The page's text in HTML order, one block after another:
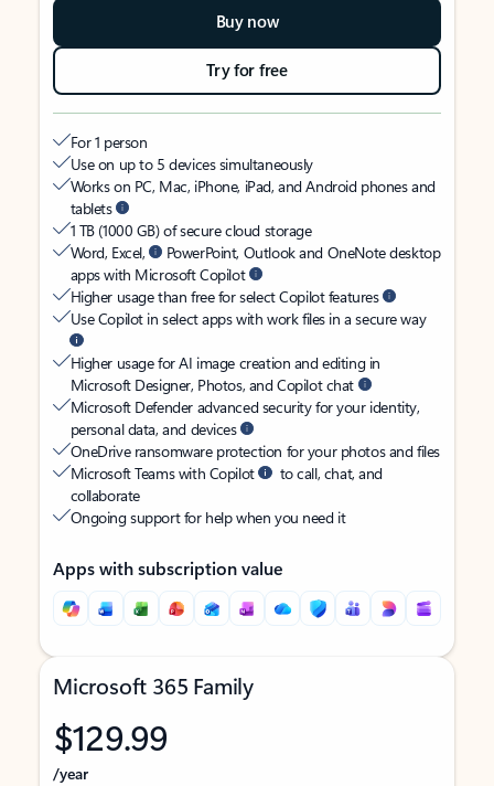
Buy now
Try for free
For 1 person
Use on up to 5 devices simultaneously
Works on PC, Mac, iPhone, iPad, and Android phones and
tablets
1 TB (1000 GB) of secure cloud storage
Word, Excel,
PowerPoint, Outlook and OneNote desktop
apps with Microsoft Copilot
Higher usage than free for select Copilot features
Use Copilot in select apps with work files in a secure way
Higher usage for AI image creation and editing in
Microsoft Designer, Photos, and Copilot chat
Microsoft Defender advanced security for your identity,
personal data, and devices
OneDrive ransomware protection for your photos and files
Microsoft Teams with Copilot
to call, chat, and
collaborate
Ongoing support for help when you need it
Apps with subscription value
Microsoft 365 Family
$129.99
/year